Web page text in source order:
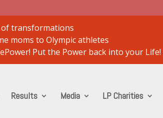
of transformations
moms to Olympic athletes
Put the Power back into your Life!
Results Media LP Charities